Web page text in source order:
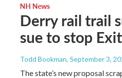
NH News
Derry rail trail
sue to stop
Todd Bookman, September 3,
The state’s new proposal